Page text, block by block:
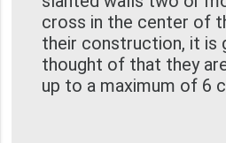
cross in the center of
their construction, it is
thought of that they
up to a maximum of 6